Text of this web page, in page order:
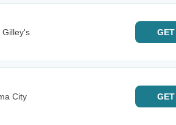
Gilley's
GET
City
GET